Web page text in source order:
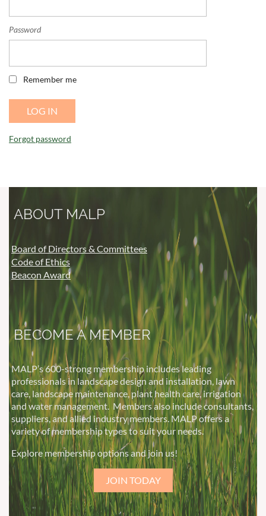
Password
Remember me
Forgot password
ABOUT MALP
Board of Directors & Committees
Code of Ethics
Beacon Award
BECOME A MEMBER
MALP’s 600-strong membership includes leading
professionals in landscape design and installation, lawn
care, landscape maintenance, plant health care, irrigation
and water management.Members also include consultants,
suppliers, and allied industry members. MALP offers a
variety of membership types to suit your needs.
Explore membership options and join us!
JOIN TODAY